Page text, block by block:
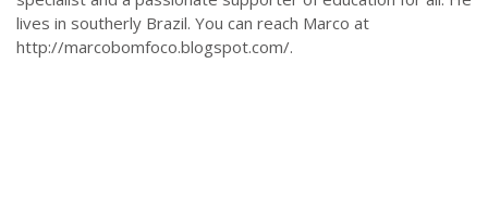
lives in southerly Brazil. You can reach Marco at
http://marcobomfoco.blogspot.com/.